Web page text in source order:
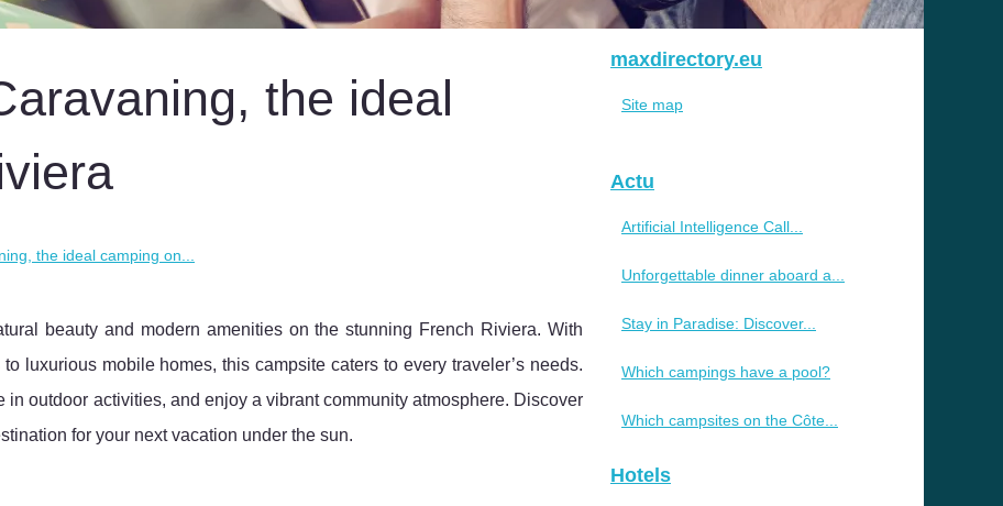
the ideal
the ideal camping on...
beauty and modern amenities on the stunning French Riviera. With
luxurious mobile homes, this campsite caters to every traveler’s needs.
outdoor activities, and enjoy a vibrant community atmosphere. Discover
for your next vacation under the sun.
maxdirectory.eu
Site map
Actu
Artificial Intelligence Call...
Unforgettable dinner aboard a...
Stay in Paradise: Discover...
Which campings have a pool?
Which campsites on the Côte...
Hotels